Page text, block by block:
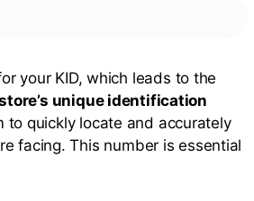
your KID, which leads to the
unique identification
to quickly locate and accurately
facing. This number is essential